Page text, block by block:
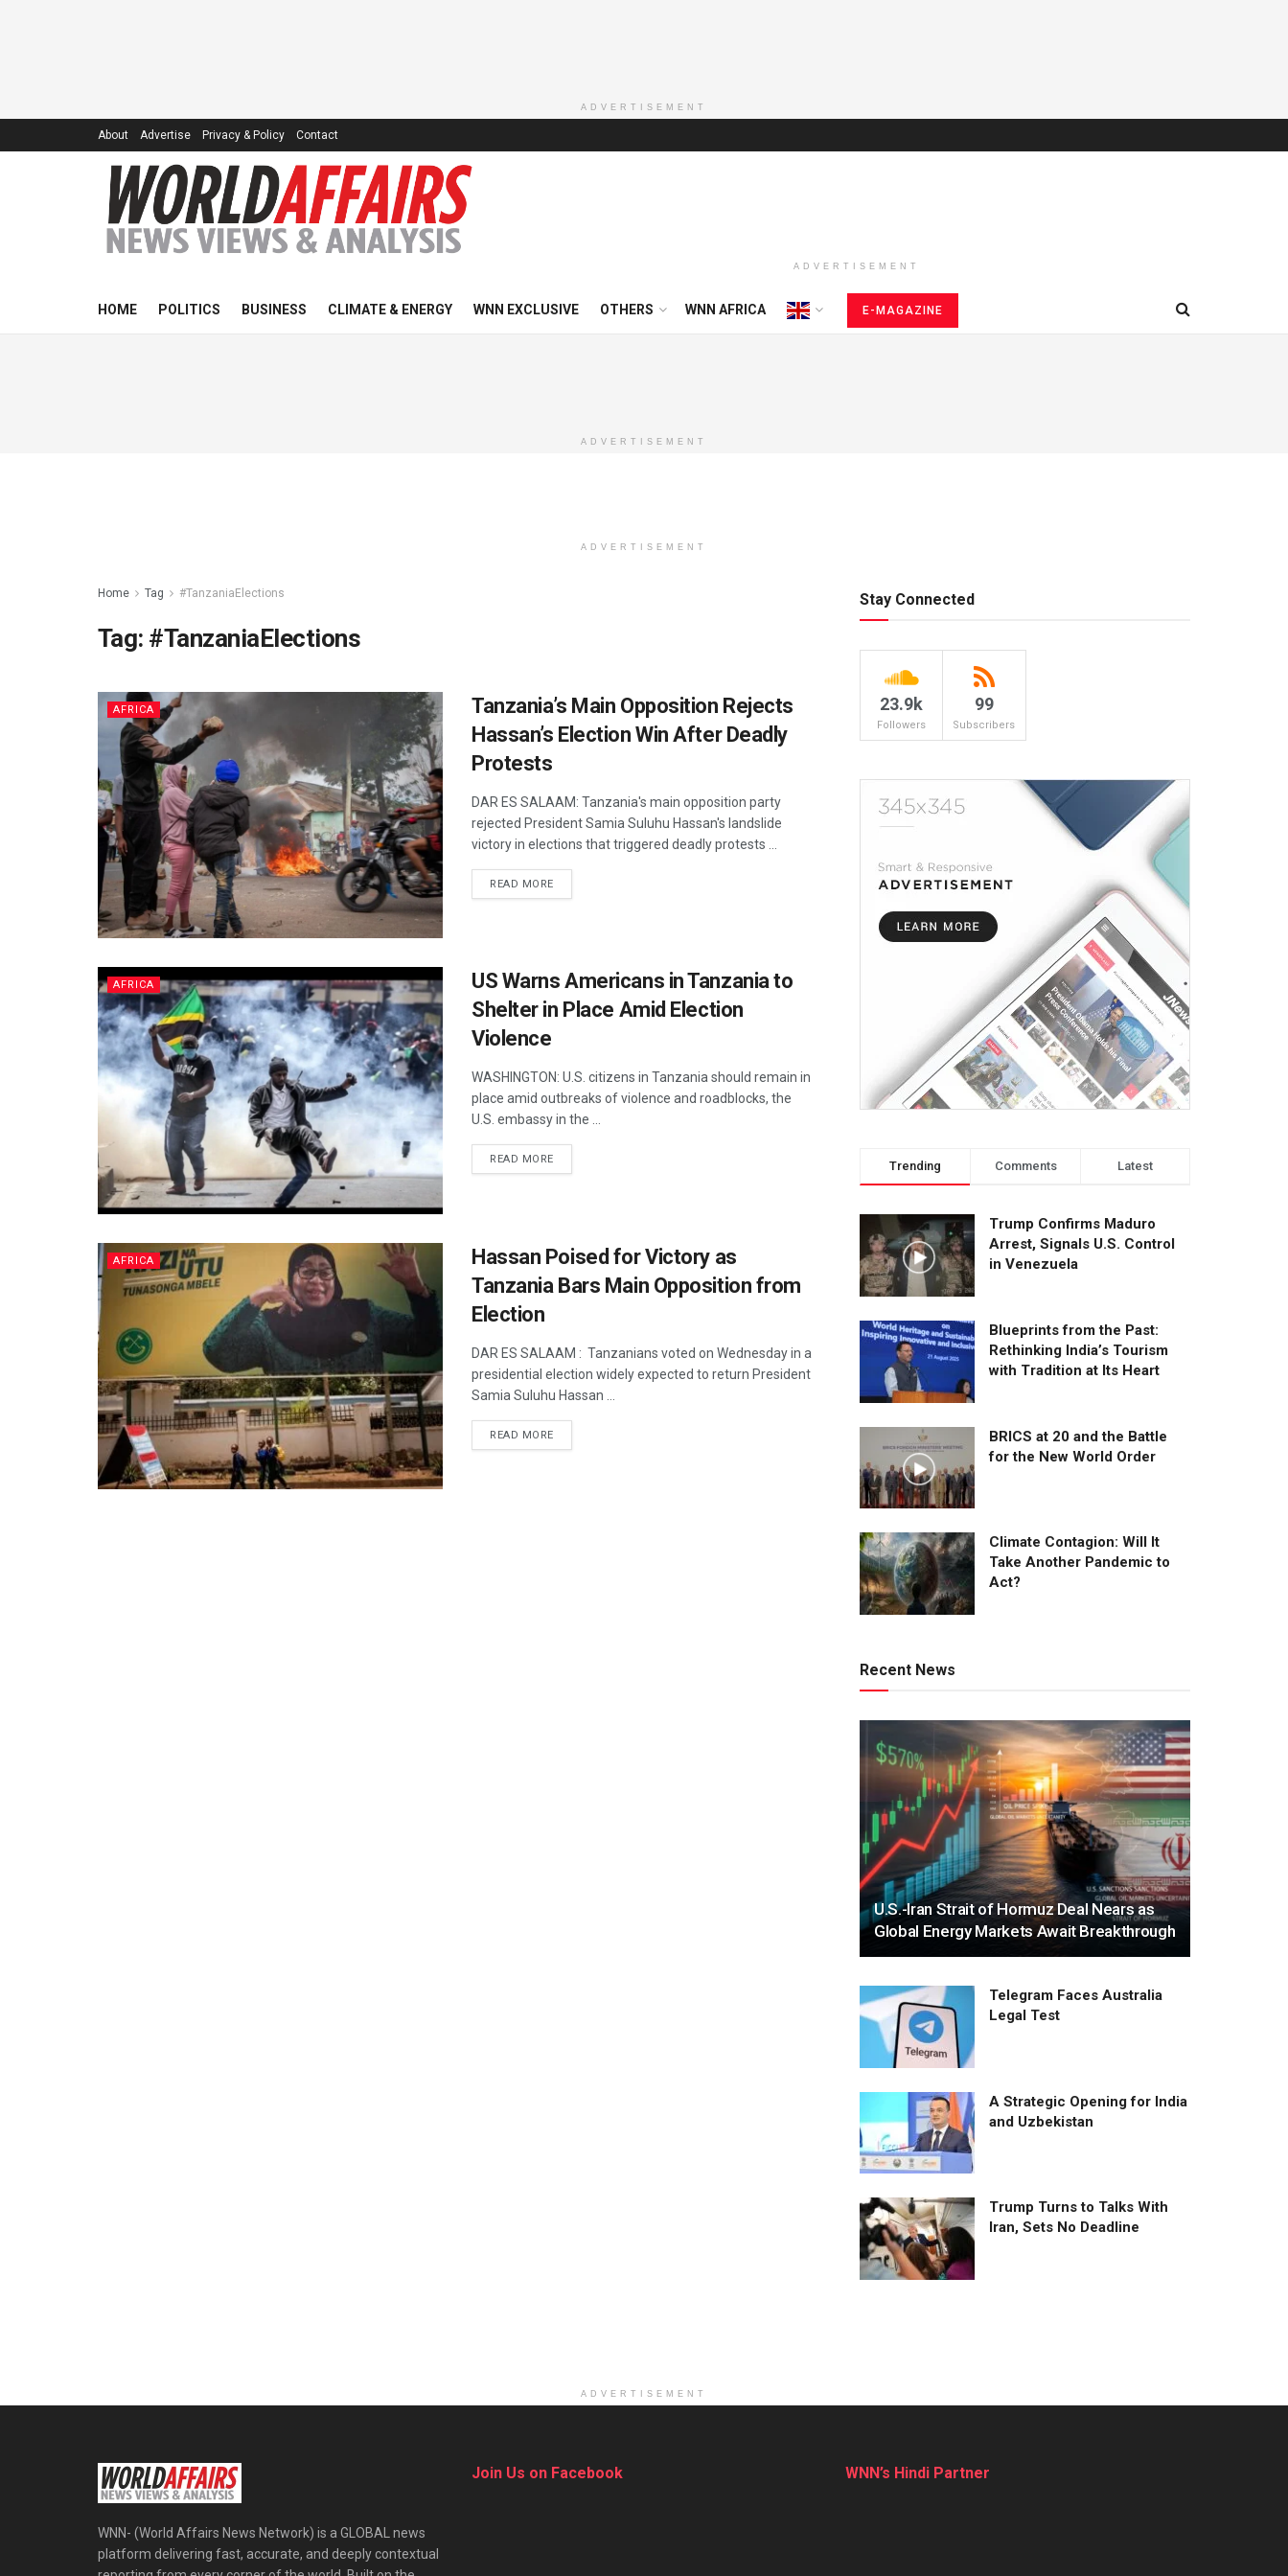
ADVERTISEMENT
About Advertise Privacy & Policy Contact
ADVERTISEMENT
HOME POLITICS BUSINESS CLIMATE & ENERGY WNN EXCLUSIVE OTHERS WNN AFRICA E-MAGAZINE
ADVERTISEMENT
ADVERTISEMENT
Home Tag #TanzaniaElections
Tag: #TanzaniaElections
AFRICA
Tanzania’s Main Opposition Rejects
Hassan’s Election Win After Deadly
Protests
DAR ES SALAAM: Tanzania's main opposition party
rejected President Samia Suluhu Hassan's landslide
victory in elections that triggered deadly protests ...
READ MOREDETAILS
AFRICA
US Warns Americans in Tanzania to
Shelter in Place Amid Election
Violence
WASHINGTON: U.S. citizens in Tanzania should remain in
place amid outbreaks of violence and roadblocks, the
U.S. embassy in the ...
READ MOREDETAILS
AFRICA
Hassan Poised for Victory as
Tanzania Bars Main Opposition from
Election
DAR ES SALAAM : Tanzanians voted on Wednesday in a
presidential election widely expected to return President
Samia Suluhu Hassan ...
READ MOREDETAILS
Stay Connected
23.9k
Followers
99
Subscribers
Trending Comments Latest
Trump Confirms Maduro
Arrest, Signals U.S. Control
in Venezuela
Blueprints from the Past:
Rethinking India’s Tourism
with Tradition at Its Heart
BRICS at 20 and the Battle
for the New World Order
Climate Contagion: Will It
Take Another Pandemic to
Act?
Recent News
U.S.-Iran Strait of Hormuz Deal Nears as
Global Energy Markets Await Breakthrough
Telegram Faces Australia
Legal Test
A Strategic Opening for India
and Uzbekistan
Trump Turns to Talks With
Iran, Sets No Deadline
ADVERTISEMENT
WNN- (World Affairs News Network) is a GLOBAL news
platform delivering fast, accurate, and deeply contextual
Join Us on Facebook WNN’s Hindi Partner